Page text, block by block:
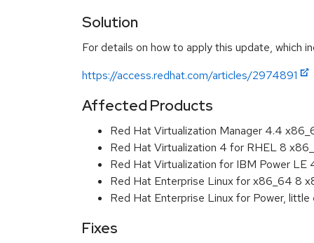
Solution
For details on how to apply this update, which
https://access.redhat.com/articles/2974891
Affected Products
Red Hat Virtualization Manager 4.4
Red Hat Virtualization 4 for RHEL 8
Red Hat Virtualization for IBM Power
Red Hat Enterprise Linux for x86_64 8
Red Hat Enterprise Linux for Power,
Fixes